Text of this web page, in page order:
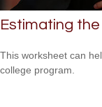
Estimating
This worksheet can
college program.